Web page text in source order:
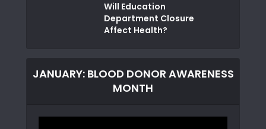
Will Education
Department Closure
Affect Health?
JANUARY: BLOOD DONOR AWARENESS
MONTH